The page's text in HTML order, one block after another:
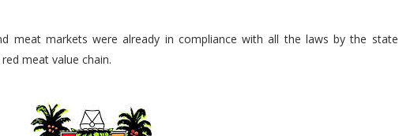
meat markets were already in compliance with all the laws by the state
meat value chain.